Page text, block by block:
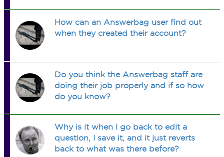
How can an Answerbag user find out
when they created their account?
Do you think the Answerbag staff are
doing their job properly and if so how
do you know?
Why is it when I go back to edit a
question, I save it, and it just reverts
back to what was there before?